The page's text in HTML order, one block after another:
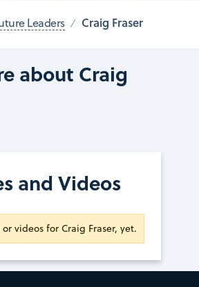
Leaders Craig Fraser
about Craig
and Videos
videos for Craig Fraser, yet.